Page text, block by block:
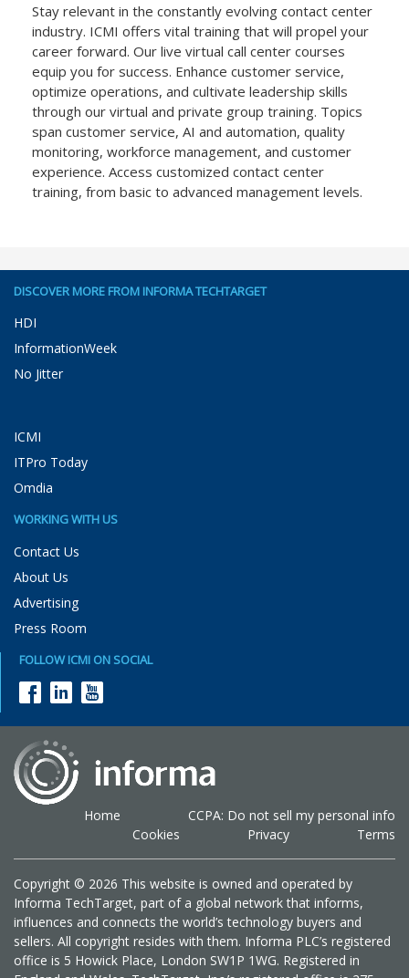
Stay relevant in the constantly evolving contact center
industry. ICMI offers vital training that will propel your
career forward. Our live virtual call center courses
equip you for success. Enhance customer service,
optimize operations, and cultivate leadership skills
through our virtual and private group training. Topics
span customer service, AI and automation, quality
monitoring, workforce management, and customer
experience. Access customized contact center
training, from basic to advanced management levels.
DISCOVER MORE FROM INFORMA TECHTARGET
HDI
InformationWeek
No Jitter
ICMI
ITPro Today
Omdia
WORKING WITH US
Contact Us
About Us
Advertising
Press Room
FOLLOW ICMI ON SOCIAL
Home
CCPA: Do not sell my personal info
Cookies
Privacy Terms
Copyright © 2026 This website is owned and operated by
Informa TechTarget, part of a global network that informs,
influences and connects the world’s technology buyers and
sellers. All copyright resides with them. Informa PLC’s registered
office is 5 Howick Place, London SW1P 1WG. Registered in